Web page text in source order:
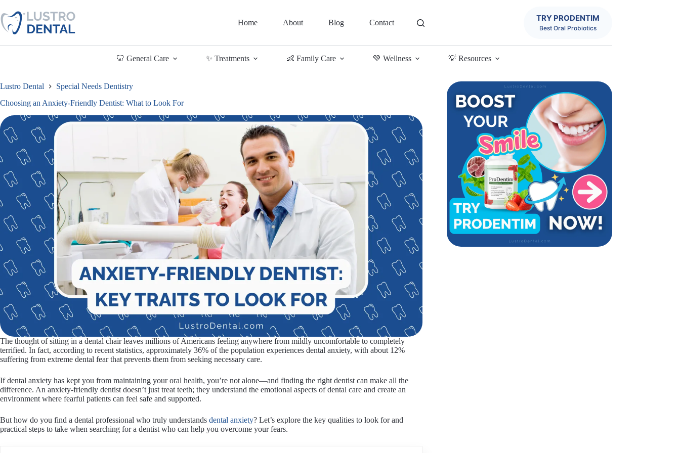
to
content
Home About Blog Contact TRY PRODENTIM
Best Oral Probiotics
🦷 General Care ✨ Treatments 👶 Family Care 💚 Wellness 💡 Resources
Lustro Dental
Special Needs Dentistry
Choosing an Anxiety-Friendly Dentist: What to Look For
The thought of sitting in a dental chair leaves millions of Americans feeling anywhere from mildly uncomfortable to completely
terrified. In fact, according to recent statistics, approximately 36% of the population experiences dental anxiety, with about 12%
suffering from extreme dental fear that prevents them from seeking necessary care.
If dental anxiety has kept you from maintaining your oral health, you’re not alone—and finding the right dentist can make all the
difference. An anxiety-friendly dentist doesn’t just treat teeth; they understand the emotional aspects of dental care and create an
environment where fearful patients can feel safe and supported.
But how do you find a dental professional who truly understands dental anxiety? Let’s explore the key qualities to look for and
practical steps to take when searching for a dentist who can help you overcome your fears.